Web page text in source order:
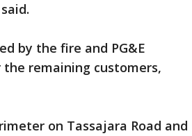
by the fire and PG&E
remaining customers,
on Tassajara Road and